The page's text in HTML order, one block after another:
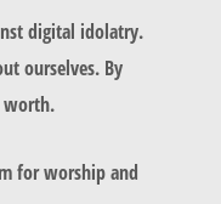
digital idolatry.
ourselves. By
worth.
for worship and